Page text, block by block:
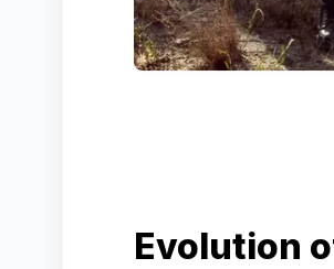
Evolution